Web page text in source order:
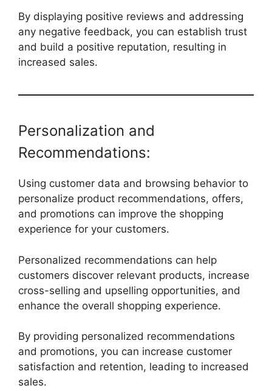
By displaying positive reviews and addressing
any negative feedback, you can establish trust
and build a positive reputation, resulting in
increased sales.
Personalization and
Recommendations:
Using customer data and browsing behavior to
personalize product recommendations, offers,
and promotions can improve the shopping
experience for your customers.
Personalized recommendations can help
customers discover relevant products, increase
cross-selling and upselling opportunities, and
enhance the overall shopping experience.
By providing personalized recommendations
and promotions, you can increase customer
satisfaction and retention, leading to increased
sales.